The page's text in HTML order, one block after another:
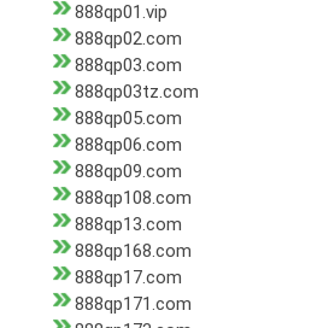
888qp01.vip
888qp02.com
888qp03.com
888qp03tz.com
888qp05.com
888qp06.com
888qp09.com
888qp108.com
888qp13.com
888qp168.com
888qp17.com
888qp171.com